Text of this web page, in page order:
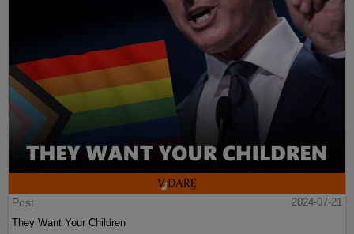
Post
2024-07-21
They Want Your Children